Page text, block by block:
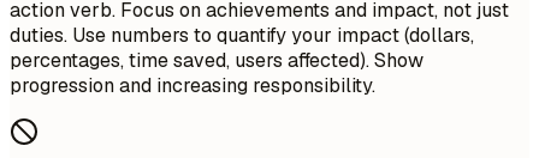
action verb. Focus on achievements and impact, not just
duties. Use numbers to quantify your impact (dollars,
percentages, time saved, users affected). Show
progression and increasing responsibility.